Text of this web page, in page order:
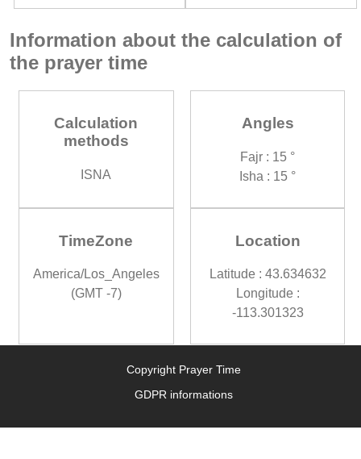
Information about the calculation of
the prayer time
Calculation
methods
ISNA
Angles
Fajr : 15 °
Isha : 15 °
TimeZone
America/Los_Angeles
(GMT -7)
Location
Latitude : 43.634632
Longitude :
-113.301323
Copyright Prayer Time
GDPR informations